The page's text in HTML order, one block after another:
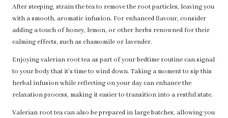
After steeping, strain the tea to remove the root particles, leaving you
with a smooth, aromatic infusion. For enhanced flavour, consider
adding a touch of honey, lemon, or other herbs renowned for their
calming effects, such as chamomile or lavender.
Enjoying valerian root tea as part of your bedtime routine can signal
to your body that it’s time to wind down. Taking a moment to sip this
herbal infusion while reflecting on your day can enhance the
relaxation process, making it easier to transition into a restful state.
Valerian root tea can also be prepared in large batches, allowing you